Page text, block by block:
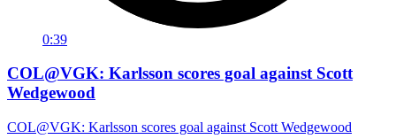
0:39
COL@VGK: Karlsson scores goal against Scott
Wedgewood
COL@VGK: Karlsson scores goal against Scott Wedgewood